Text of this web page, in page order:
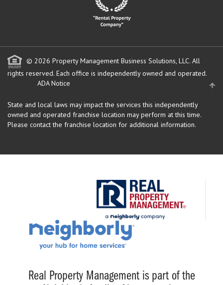
© 2026 Property Management Business Solutions, LLC. All
rights reserved. Each office is independently owned and operated.
ADA Notice
State and local laws may impact the services this independently
owned and operated franchise location may perform at this time.
Please contact the franchise location for additional information.
Real Property Management is part of the